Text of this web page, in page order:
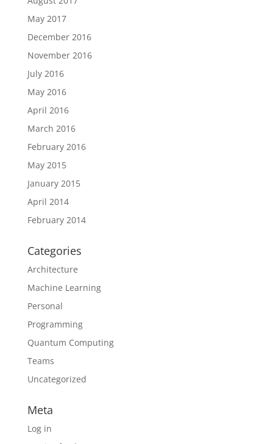
May 2017
December 2016
November 2016
July 2016
May 2016
April 2016
March 2016
February 2016
May 2015
January 2015
April 2014
February 2014
Categories
Architecture
Machine Learning
Personal
Programming
Quantum Computing
Teams
Uncategorized
Meta
Log in